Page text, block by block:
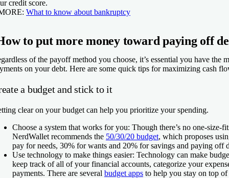
credit score.
What to know about bankruptcy
to put more money toward paying off
of the payoff method you choose, it’s essential you have the
on your debt. Here are some quick tips for maximizing cash
a budget and stick to it
clear on your budget can help you prioritize your spending.
Choose a system that works for you: Though there’s no one-size-
NerdWallet recommends the 50/30/20 budget, which proposes
pay for needs, 30% for wants and 20% for savings and paying off
Use technology to make things easier: Technology can make
keep track of all of your financial accounts, categorize your
payments. There are several budget apps to help you stay on top